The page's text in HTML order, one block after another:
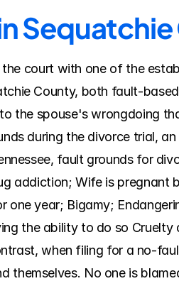
court with one of the
County, both fault-
the spouse's wrongdoing
during the divorce trial,
fault grounds for
addiction; Wife is pregnant
year; Bigamy;
the ability to do so Cruelty
when filing for a no-
themselves. No one is